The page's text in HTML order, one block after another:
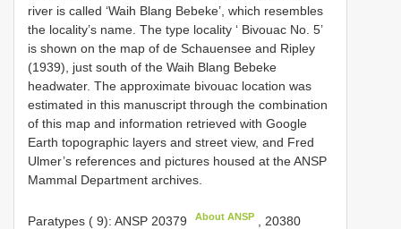
river is called ‘Waih Blang Bebeke’, which resembles
the locality’s name. The type locality ‘ Bivouac No. 5’
is shown on the map of de Schauensee and Ripley
(1939), just south of the Waih Blang Bebeke
headwater. The approximate bivouac location was
estimated in this manuscript through the combination
of this map and information retrieved with Google
Earth topographic layers and street view, and Fred
Ulmer’s references and pictures housed at the ANSP
Mammal Department archives.
Paratypes ( 9): ANSP 20379 About ANSP 20380